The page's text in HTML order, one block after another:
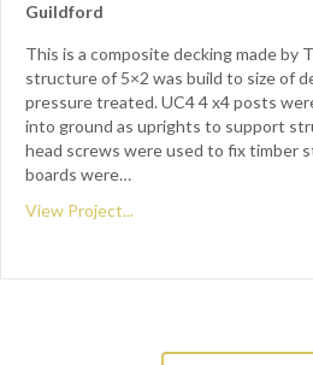
Guildford
This is a composite decking made by
structure of 5×2 was build to size of
pressure treated. UC4 4 x4 posts
into ground as uprights to support
head screws were used to fix timber
boards were…
View Project...